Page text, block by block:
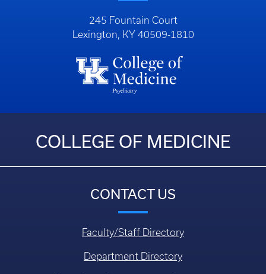
245 Fountain Court
Lexington, KY 40509-1810
COLLEGE OF MEDICINE
CONTACT US
Faculty/Staff Directory
Department Directory